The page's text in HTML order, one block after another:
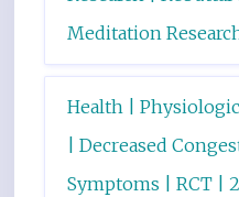
Meditation
Health |
| Decreased
Symptoms | RCT |